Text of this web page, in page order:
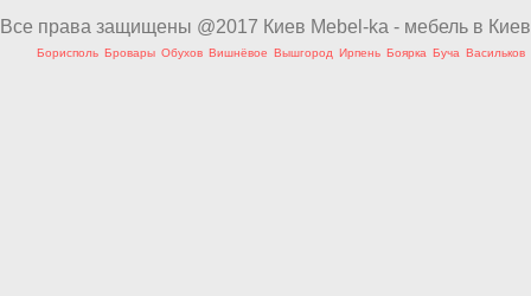
Все права защищены @2017 Киев Mebel-ka - мебель в
Борисполь Бровары Обухов Вишнёвое Вышгород Ирпень Боярка Буча Васильков